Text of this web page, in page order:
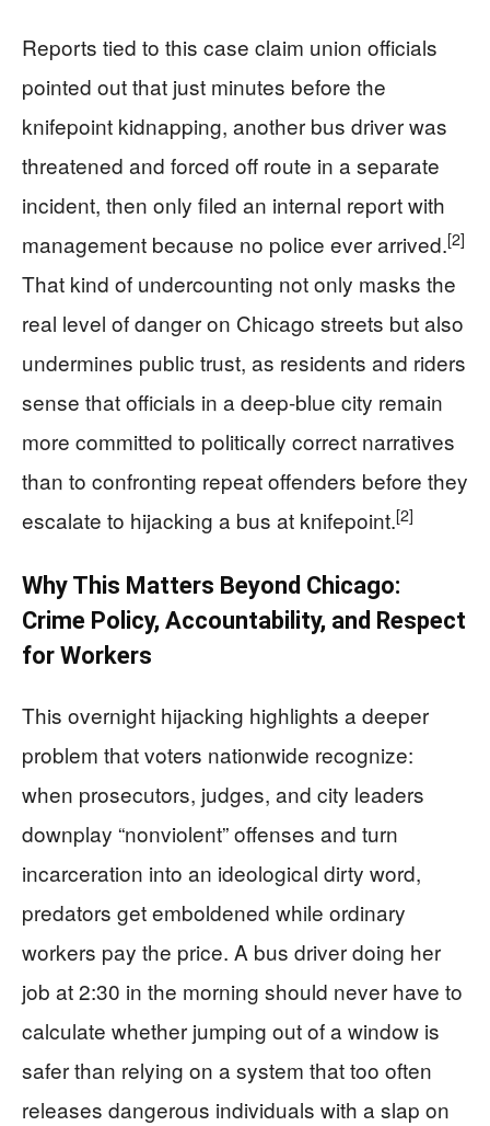
Reports tied to this case claim union officials
pointed out that just minutes before the
knifepoint kidnapping, another bus driver was
threatened and forced off route in a separate
incident, then only filed an internal report with
management because no police ever arrived.[2]
That kind of undercounting not only masks the
real level of danger on Chicago streets but also
undermines public trust, as residents and riders
sense that officials in a deep-blue city remain
more committed to politically correct narratives
than to confronting repeat offenders before they
escalate to hijacking a bus at knifepoint.[2]
Why This Matters Beyond Chicago:
Crime Policy, Accountability, and Respect
for Workers
This overnight hijacking highlights a deeper
problem that voters nationwide recognize:
when prosecutors, judges, and city leaders
downplay “nonviolent” offenses and turn
incarceration into an ideological dirty word,
predators get emboldened while ordinary
workers pay the price. A bus driver doing her
job at 2:30 in the morning should never have to
calculate whether jumping out of a window is
safer than relying on a system that too often
releases dangerous individuals with a slap on